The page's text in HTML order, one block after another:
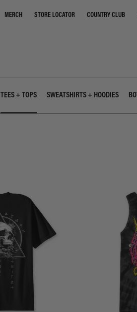
MERCH STORE LOCATOR COUNTRY CLUB
TEES + TOPS SWEATSHIRTS + HOODIES